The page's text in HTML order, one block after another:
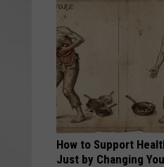
VIEW ALL
Montana
How to Support
Just by Changing